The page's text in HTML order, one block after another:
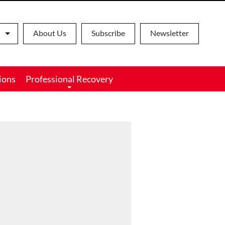
About Us Subscribe Newsletter
Professional Recovery